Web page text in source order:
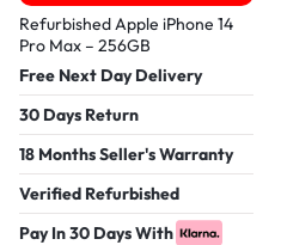
Refurbished Apple iPhone 14
Pro Max – 256GB
Free Next Day Delivery
30 Days Return
18 Months Seller's Warranty
Verified Refurbished
Pay In 30 Days With